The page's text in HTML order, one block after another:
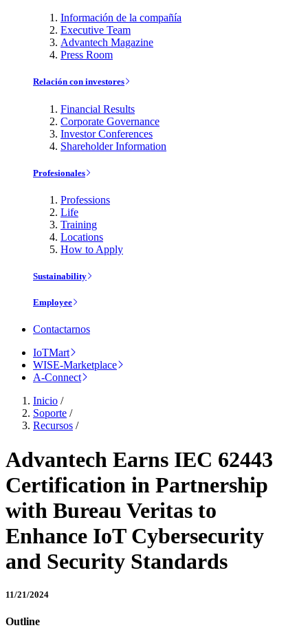
Información de la compañía
Executive Team
Advantech Magazine
Press Room
Relación con investores
Financial Results
Corporate Governance
Investor Conferences
Shareholder Information
Profesionales
Professions
Life
Training
Locations
How to Apply
Sustainability
Employee
Contactarnos
IoTMart
WISE-Marketplace
A-Connect
Inicio /
Soporte /
Recursos /
Advantech Earns IEC 62443
Certification in Partnership
with Bureau Veritas to
Enhance IoT Cybersecurity
and Security Standards
11/21/2024
Outline